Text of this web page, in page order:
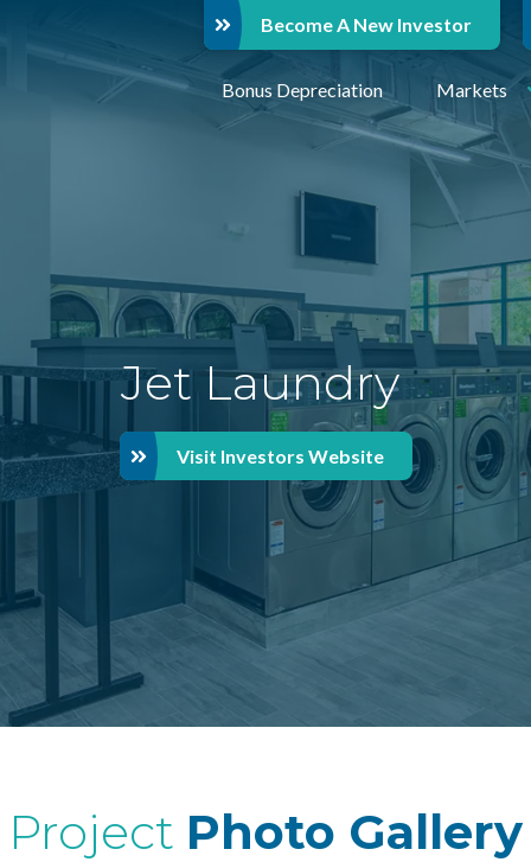
Become A New Investor
Bonus Depreciation Markets
Jet Laundry
Visit Investors Website
Project Photo Gallery